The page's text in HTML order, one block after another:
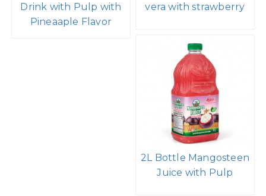
Drink with Pulp with
Pineaaple Flavor
vera with strawberry
2L Bottle Mangosteen
Juice with Pulp